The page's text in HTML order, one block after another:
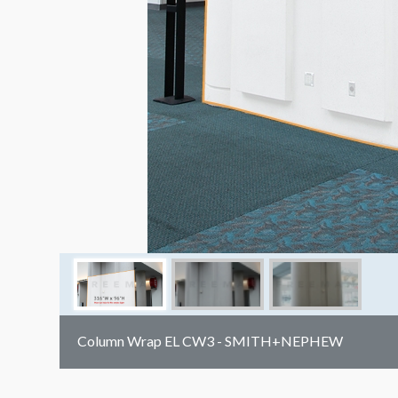
Column Wrap EL CW3 - SMITH+NEPHEW